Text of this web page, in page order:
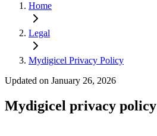
Home
Legal
Mydigicel Privacy Policy
Updated on January 26, 2026
Mydigicel privacy policy